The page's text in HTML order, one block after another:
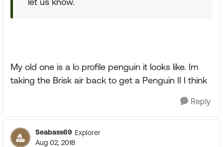
My old one is a lo profile penguin it looks like. Im
taking the Brisk air back to get a Penguin II I think
Reply
Seabass69 Explorer
Aug 02, 2018